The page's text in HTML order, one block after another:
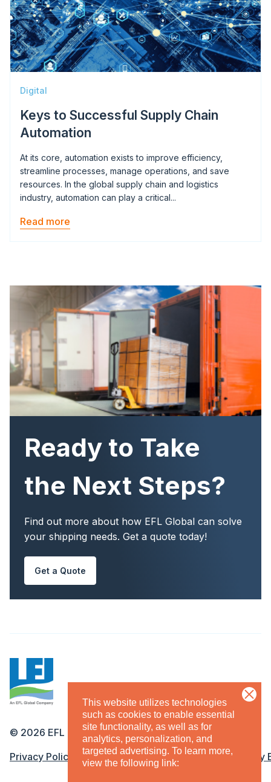
This website utilizes technologies
such as cookies to enable essential
site functionality, as well as for
analytics, personalization, and
targeted advertising. To learn more,
view the following link:
Digital
Keys to Successful Supply Chain
Automation
At its core, automation exists to improve efficiency,
streamline processes, manage operations, and save
resources. In the global supply chain and logistics
industry, automation can play a critical...
Read more
Ready to Take
the Next Steps?
Find out more about how EFL Global can solve
your shipping needs. Get a quote today!
Get a Quote
© 2026 EFL
Legal Menu
Privacy Policy Terms & Conditions Equal Opportunity